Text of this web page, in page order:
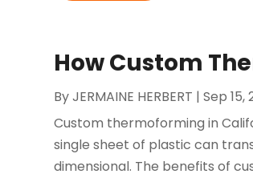
How Custom
ByJERMAINE HERBERT |Sep 15,
Custom thermoforming in
single sheet of plastic can
dimensional. The benefits of